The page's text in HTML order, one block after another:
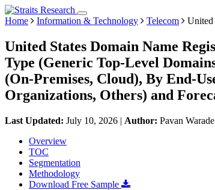
Home Information & Technology Telecom United
United States Domain Name
Type (Generic Top-Level
(On-Premises, Cloud), By End-
Organizations, Others) and
Last Updated: July 10, 2026 | Author: Pavan Warade
Overview
TOC
Segmentation
Methodology
Download Free Sample